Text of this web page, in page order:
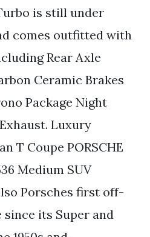
is still under
comes outfitted with
Rear Axle
Ceramic Brakes
Package Night
Luxury
T Coupe PORSCHE
Medium SUV
Porsches first off-
its Super and